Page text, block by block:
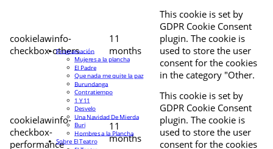
cookielawinfo-
checkbox-others
11
months
This cookie is set by
GDPR Cookie Consent
plugin. The cookie is
used to store the user
consent for the cookies
in the category "Other.
cookielawinfo-
checkbox-
performance
11
months
This cookie is set by
GDPR Cookie Consent
plugin. The cookie is
used to store the user
consent for the cookies
Programación
Mujeres a la plancha
El Padre
Que nada me quite la paz
Burundanga
Contratiempo
1 Y 11
Desvelo
Una Navidad De Mierda
Buri
Hombres a la Plancha
Sobre El Teatro